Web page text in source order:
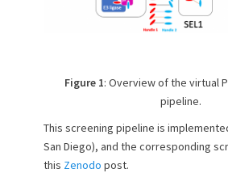
Figure 1: Overview of the virtual
pipeline.
This screening pipeline is
San Diego), and the corresponding
this Zenodo post.